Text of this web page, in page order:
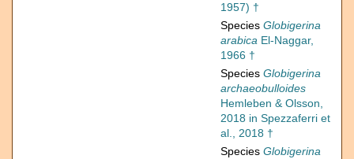
1957) †
Species Globigerina
arabica El-Naggar,
1966 †
Species Globigerina
archaeobulloides
Hemleben & Olsson,
2018 in Spezzaferri et
al., 2018 †
Species Globigerina